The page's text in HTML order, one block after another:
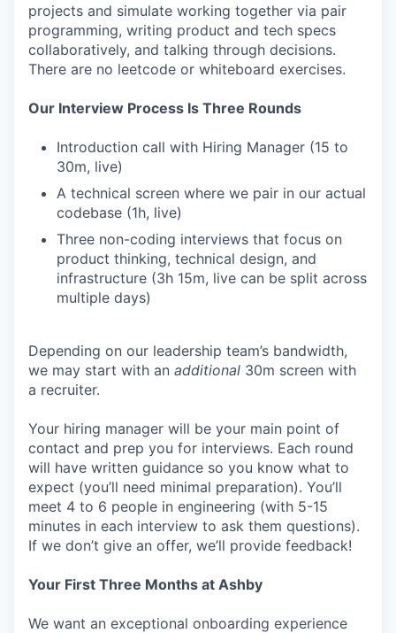
projects and simulate working together via pair
programming, writing product and tech specs
collaboratively, and talking through decisions.
There are no leetcode or whiteboard exercises.
Our Interview Process Is Three Rounds
Introduction call with Hiring Manager (15 to
30m, live)
A technical screen where we pair in our actual
codebase (1h, live)
Three non-coding interviews that focus on
product thinking, technical design, and
infrastructure (3h 15m, live can be split across
multiple days)
Depending on our leadership team’s bandwidth,
we may start with an additional 30m screen with
a recruiter.
Your hiring manager will be your main point of
contact and prep you for interviews. Each round
will have written guidance so you know what to
expect (you’ll need minimal preparation). You’ll
meet 4 to 6 people in engineering (with 5-15
minutes in each interview to ask them questions).
If we don’t give an offer, we’ll provide feedback!
Your First Three Months at Ashby
We want an exceptional onboarding experience